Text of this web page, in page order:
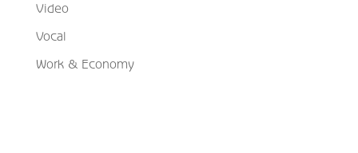
Video
Vocal
Work & Economy